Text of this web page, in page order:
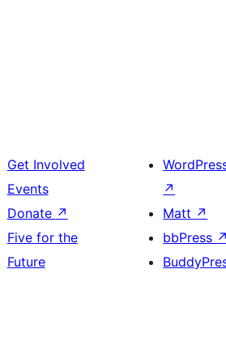
Get Involved
Events
Donate ↗
Five for the
Future
↗
Matt ↗
bbPress ↗